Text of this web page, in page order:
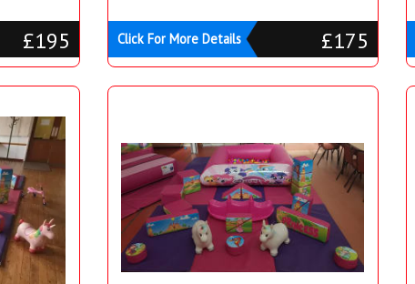
£195 £175
Click For More Details